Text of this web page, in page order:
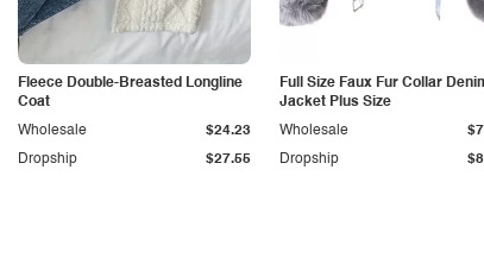
Fleece Double-Breasted Longline
Coat
Dropship $27.55
Wholesale $24.23
Full Size Faux Fur Collar
Jacket Plus Size
Dropship
Wholesale